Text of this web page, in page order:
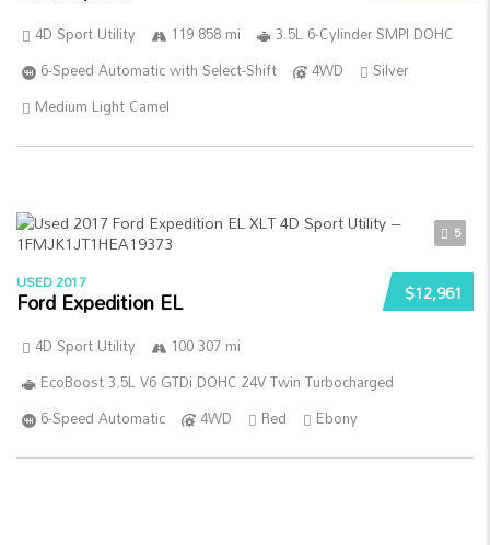
4D Sport Utility 119 858 mi
3.5L 6-Cylinder SMPI DOHC
6-Speed Automatic with Select-Shift
4WD
Silver
Medium Light Camel
5
$12,961
USED 2017
Ford Expedition EL
4D Sport Utility
100 307 mi
EcoBoost 3.5L V6 GTDi DOHC 24V Twin Turbocharged
6-Speed Automatic
4WD Red Ebony